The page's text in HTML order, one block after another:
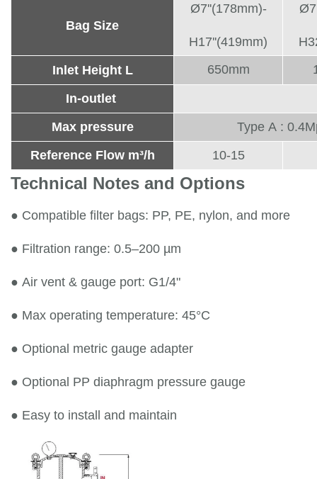
Bag Size
Ø7''(178mm)-
H17''(419mm)
Inlet Height L
650mm
In-outlet
Max pressure
Type A :
Reference Flow m³/h
10-15
Technical Notes and Options
● Compatible filter bags: PP, PE, nylon, and more
● Filtration range: 0.5–200 µm
● Air vent & gauge port: G1/4"
● Max operating temperature: 45°C
● Optional metric gauge adapter
● Optional PP diaphragm pressure gauge
● Easy to install and maintain